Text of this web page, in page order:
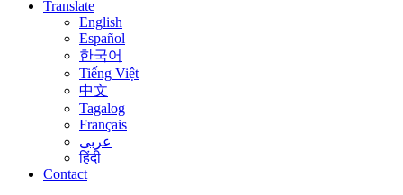
Translate
English
Español
한국어
Tiếng Việt
中文
Tagalog
Français
عربى
हिंदी
Contact